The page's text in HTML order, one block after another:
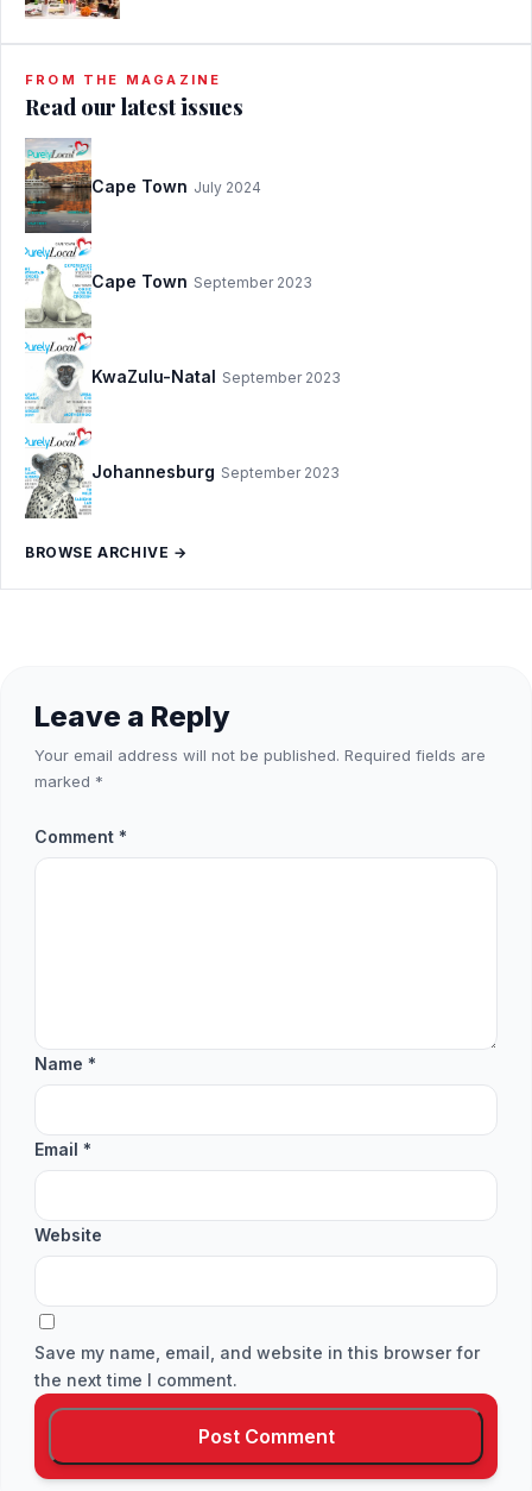
FROM THE MAGAZINE
Read our latest issues
Cape Town July 2024
Cape Town September 2023
KwaZulu-Natal September 2023
Johannesburg September 2023
BROWSE ARCHIVE →
Leave a Reply
Your email address will not be published. Required fields are
marked *
Comment *
Name *
Email *
Website
Save my name, email, and website in this browser for
the next time I comment.